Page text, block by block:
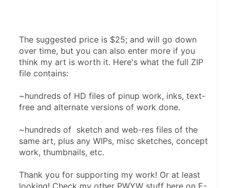
The suggested price is $25; and will go down
over time, but you can also enter more if you
think my art is worth it. Here's what the full ZIP
file contains:
~hundreds of HD files of pinup work, inks, text-
free and alternate versions of work done.
~hundreds of  sketch and web-res files of the
same art, plus any WIPs, misc sketches, concept
work, thumbnails, etc.
Thank you for supporting my work! Or at least
looking! Check my other PWYW stuff here on E-